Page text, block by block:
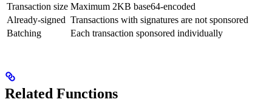
Transaction size Maximum 2KB base64-encoded
Already-signed Transactions with signatures are not sponsored
Batching
Each transaction sponsored individually
Related Functions